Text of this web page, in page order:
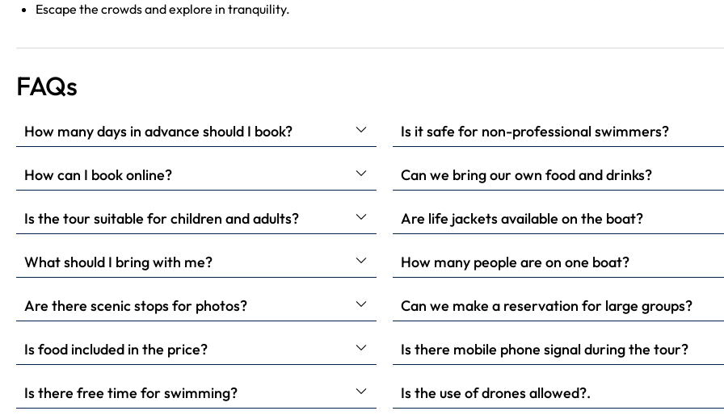
Escape the crowds and explore in tranquility.
FAQs
How many days in advance should I book?
How can I book online?
Is the tour suitable for children and adults?
What should I bring with me?
Are there scenic stops for photos?
Is food included in the price?
Is there free time for swimming?
Is it safe for non-professional swimmers?
Can we bring our own food and drinks?
Are life jackets available on the boat?
How many people are on one boat?
Can we make a reservation for large groups?
Is there mobile phone signal during the tour?
Is the use of drones allowed?.